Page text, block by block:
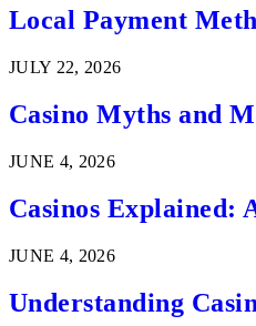
Local Payment
JULY 22, 2026
Casino Myths and
JUNE 4, 2026
Casinos Explained:
JUNE 4, 2026
Understanding